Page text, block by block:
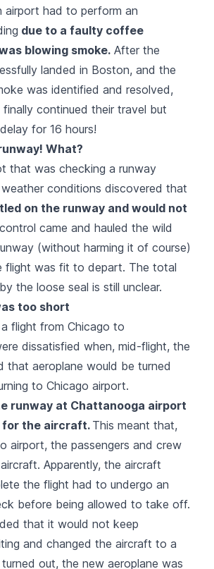
airport had to perform an
due to a faulty coffee
blowing smoke. After the
landed in Boston, and the
was identified and resolved,
finally continued their travel but
for 16 hours!
What?
that was checking a runway
conditions discovered that
on the runway and would not
came and hauled the wild
(without harming it of course)
flight was fit to depart. The total
the loose seal is still unclear.
too short
flight from Chicago to
dissatisfied when, mid-flight, the
that aeroplane would be turned
to Chicago airport.
runway at Chattanooga airport
the aircraft. This meant that,
airport, the passengers and crew
Apparently, the aircraft
the flight had to undergo an
before being allowed to take off.
that it would not keep
and changed the aircraft to a
out, the new aeroplane was